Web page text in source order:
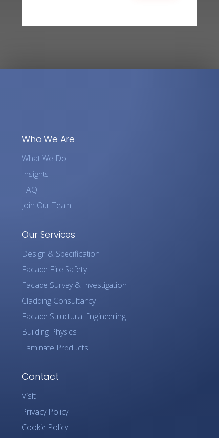
Who We Are
What We Do
Insights
FAQ
Join Our Team
Our Services
Design & Specification
Facade Fire Safety
Facade Survey & Investigation
Cladding Consultancy
Facade Structural Engineering
Building Physics
Laminate Products
Contact
Visit
Privacy Policy
Cookie Policy